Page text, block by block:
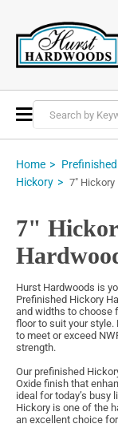
Toggle
Nav
Home
Hickory
7" Hickory
7"
Hurst Hardwoods is
Prefinished Hickory
and widths to choose
floor to suit your
to meet or exceed
strength.
Our prefinished
Oxide finish that
ideal for today’s busy
Hickory is one of the
an excellent choice